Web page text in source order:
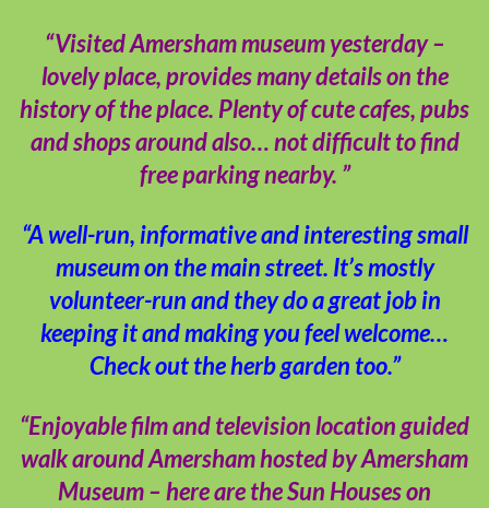
“Visited Amersham museum yesterday –
lovely place, provides many details on the
history of the place. Plenty of cute cafes, pubs
and shops around also… not difficult to find
free parking nearby. ”
“A well-run, informative and interesting small
museum on the main street. It’s mostly
volunteer-run and they do a great job in
keeping it and making you feel welcome…
Check out the herb garden too.”
“Enjoyable film and television location guided
walk around Amersham hosted by Amersham
Museum – here are the Sun Houses on